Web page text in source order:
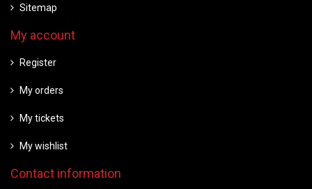
Sitemap
My account
Register
My orders
My tickets
My wishlist
Contact information